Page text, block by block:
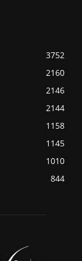
3752
2160
2146
2144
1158
1145
1010
844